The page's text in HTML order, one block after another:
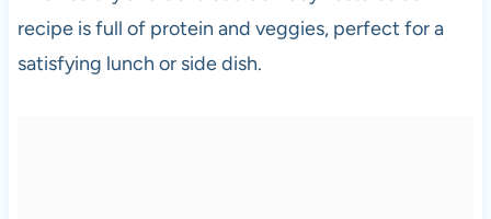
recipe is full of protein and veggies, perfect for a
satisfying lunch or side dish.